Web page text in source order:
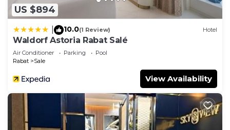
US $894
10.0(1 Review) Hotel
Waldorf Astoria Rabat Salé
Air Conditioner Parking
Pool
Rabat
Sale
View Availability